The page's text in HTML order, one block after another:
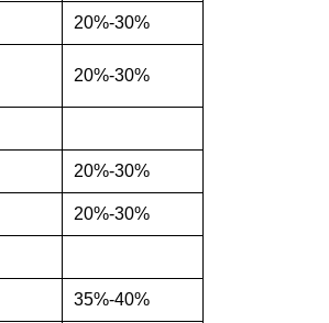
20%-30%
20%-30%
20%-30%
20%-30%
35%-40%